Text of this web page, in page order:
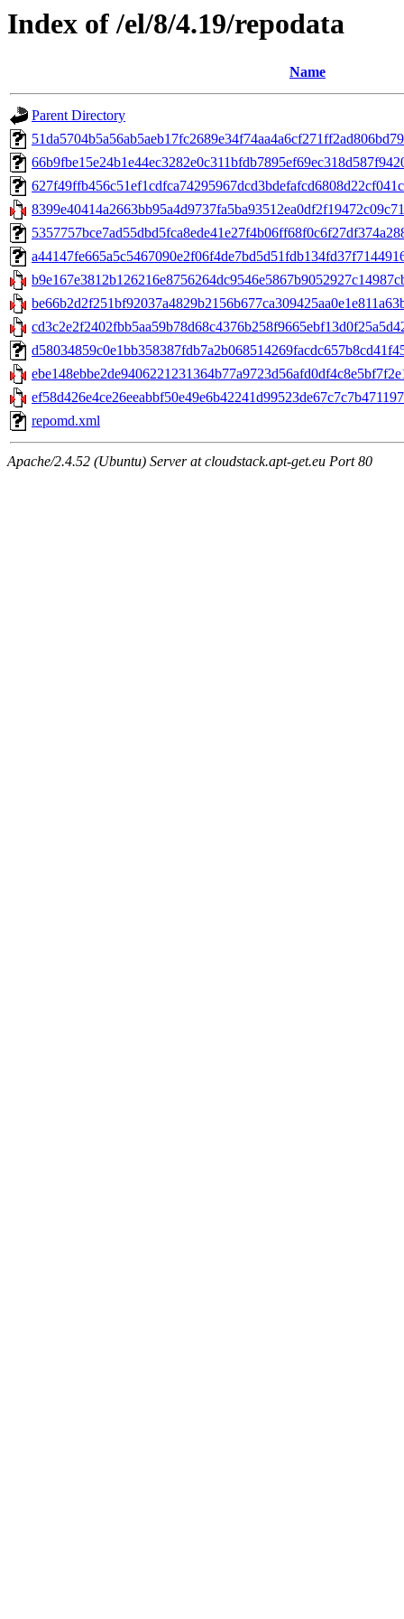
Index of /el/8/4.19/repodata
Name
Parent Directory
repomd.xml
Apache/2.4.52 (Ubuntu) Server at cloudstack.apt-get.eu Port 80